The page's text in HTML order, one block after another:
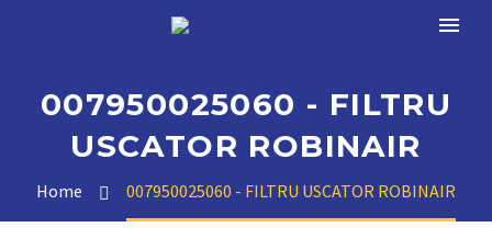
007950025060 - FILTRU
USCATOR ROBINAIR
Home 007950025060 - FILTRU USCATOR ROBINAIR